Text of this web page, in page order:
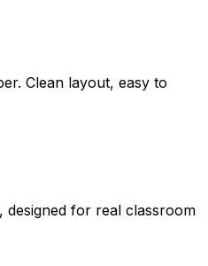
Clean layout, easy to
designed for real classroom